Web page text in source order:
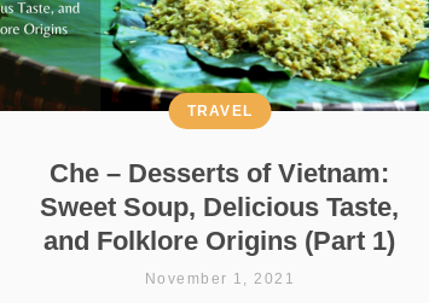
Che – Desserts of Vietnam:
Sweet Soup, Delicious Taste,
and Folklore Origins (Part 1)
TRAVEL
November 1, 2021